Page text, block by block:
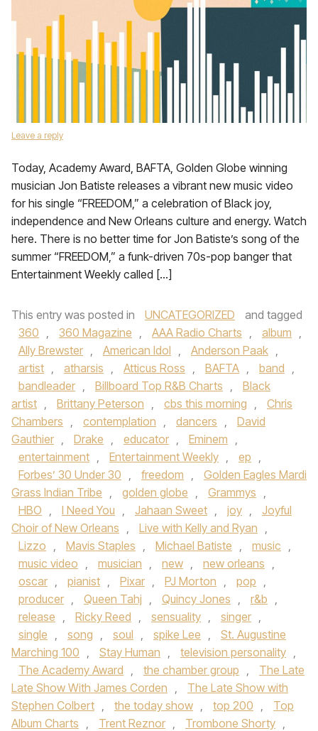
Leave a reply
Today, Academy Award, BAFTA, Golden Globe winning
musician Jon Batiste releases a vibrant new music video
for his single “FREEDOM,” a celebration of Black joy,
independence and New Orleans culture and energy. Watch
here. There is no better time for Jon Batiste’s song of the
summer “FREEDOM,” a funk-driven 70s-pop banger that
Entertainment Weekly called […]
This entry was posted in UNCATEGORIZED
and tagged
360 , 360 Magazine , AAA Radio Charts , album ,
Ally Brewster , American Idol , Anderson Paak ,
artist , atharsis , Atticus Ross , BAFTA , band ,
bandleader , Billboard Top R&B Charts ,
Black
artist , Brittany Peterson , cbs this morning ,
Chris
Chambers , contemplation , dancers ,
David
Gauthier , Drake , educator , Eminem ,
entertainment , Entertainment Weekly , ep ,
Forbes’ 30 Under 30 , freedom ,
Golden Eagles Mardi
Grass Indian Tribe , golden globe , Grammys ,
HBO , I Need You , Jahaan Sweet , joy ,
Joyful
Choir of New Orleans , Live with Kelly and Ryan ,
Lizzo , Mavis Staples , Michael Batiste , music ,
music video , musician , new , new orleans ,
oscar , pianist , Pixar , PJ Morton , pop ,
producer , Queen Tahj , Quincy Jones , r&b ,
release , Ricky Reed , sensuality , singer ,
single , song , soul , spike Lee ,
St. Augustine
Marching 100 , Stay Human , television personality ,
The Academy Award , the chamber group ,
The Late
Late Show With James Corden ,
The Late Show with
Stephen Colbert , the today show , top 200 ,
Top
Album Charts , Trent Reznor , Trombone Shorty ,